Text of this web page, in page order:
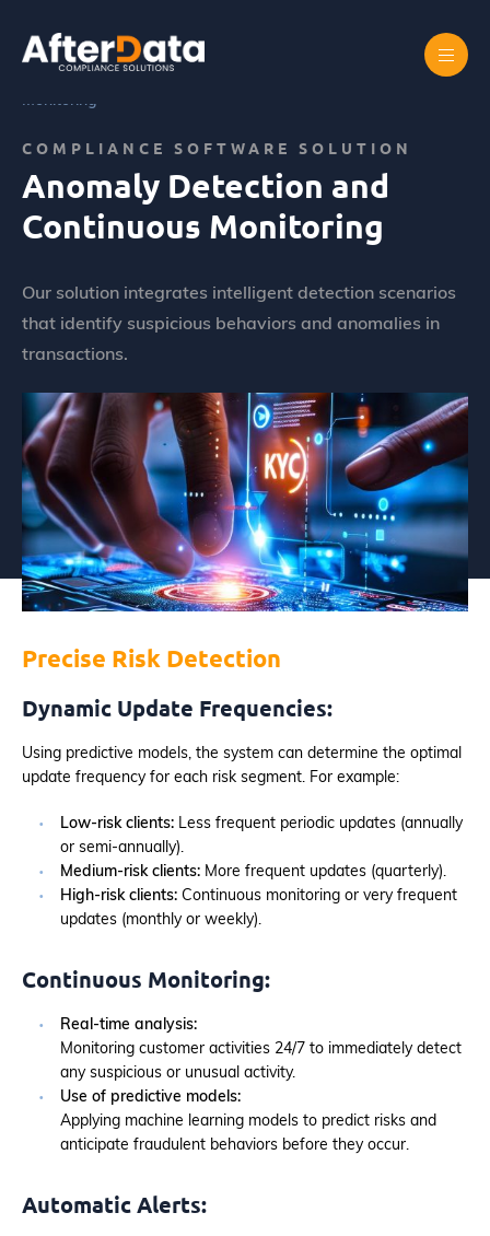
content
Anomaly Detection and Continuous
Monitoring
COMPLIANCE SOFTWARE SOLUTION
Anomaly Detection and
Continuous Monitoring
Our solution integrates intelligent detection scenarios
that identify suspicious behaviors and anomalies in
transactions.
Precise Risk Detection
Dynamic Update Frequencies:
Using predictive models, the system can determine the optimal
update frequency for each risk segment. For example:
Low-risk clients: Less frequent periodic updates (annually
or semi-annually).
Medium-risk clients: More frequent updates (quarterly).
High-risk clients: Continuous monitoring or very frequent
updates (monthly or weekly).
Continuous Monitoring:
Real-time analysis:
Monitoring customer activities 24/7 to immediately detect
any suspicious or unusual activity.
Use of predictive models:
Applying machine learning models to predict risks and
anticipate fraudulent behaviors before they occur.
Automatic Alerts: